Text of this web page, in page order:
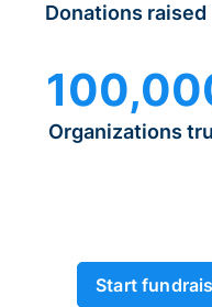
Donations raised
Organizations
Start